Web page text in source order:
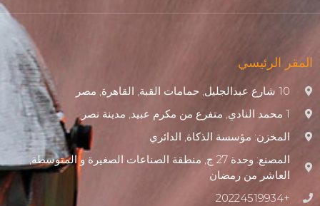
المقر الرئيسي
10 شارع عبدالجليل, حمامات القبة, القاهرة, مصر
1 محمد النادي, متفرع من مكرم عبيد, مدينة نصر
المخزن: مؤسسة الذكاة, الدائري
المصنع: وحدة 27 ج, منطقة الصناعات الصغيرة و المتوسطة,
العاشر من رمضان
+20224519934